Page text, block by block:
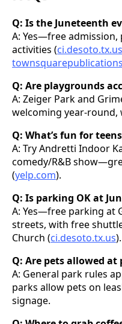
Q: Is the Juneteenth
A: Yes—free
activities (ci.desoto.tx.us
Q: Are playgrounds
A: Zeiger Park and
welcoming year-round,
Q: What’s fun for
A: Try Andretti Indoor
comedy/R&B
(yelp.com).
Q: Is parking OK at
A: Yes—free parking at
streets, with free
Church (ci.desoto.tx.us).
Q: Are pets allowed at
A: General park rules
parks allow pets on
signage.